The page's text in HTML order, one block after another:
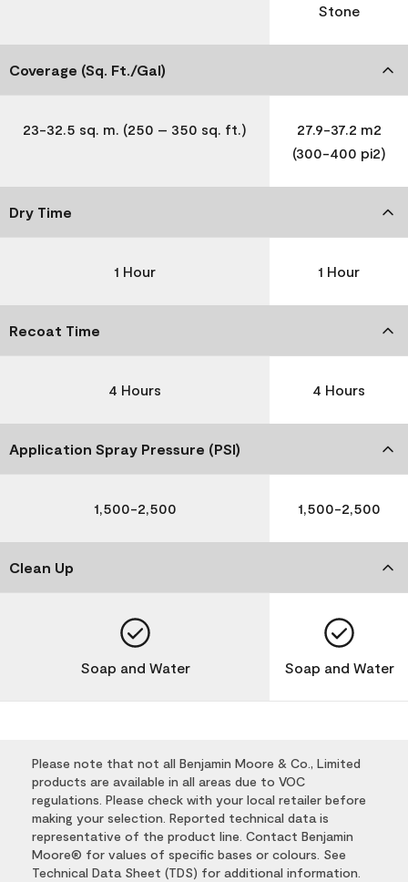
Stone
Coverage (Sq. Ft./Gal)
23-32.5 sq. m. (250 – 350 sq. ft.)
27.9-37.2 m2
(300-400 pi2)
Dry Time
1 Hour 1 Hour
Recoat Time
4 Hours 4 Hours
Application Spray Pressure (PSI)
1,500-2,500 1,500-2,500
Clean Up
Soap and Water Soap and Water
Please note that not all Benjamin Moore & Co., Limited
products are available in all areas due to VOC
regulations. Please check with your local retailer before
making your selection. Reported technical data is
representative of the product line. Contact Benjamin
Moore® for values of specific bases or colours. See
Technical Data Sheet (TDS) for additional information.